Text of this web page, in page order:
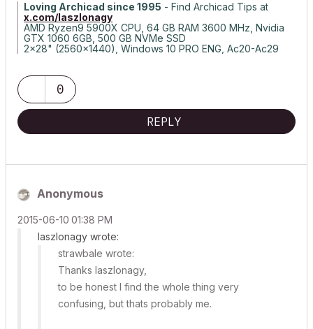
Loving Archicad since 1995 - Find Archicad Tips at
x.com/laszlonagy
AMD Ryzen9 5900X CPU, 64 GB RAM 3600 MHz, Nvidia
GTX 1060 6GB, 500 GB NVMe SSD
2x28" (2560x1440), Windows 10 PRO ENG, Ac20-Ac29
0
REPLY
Anonymous
‎2015-06-10 01:38 PM
laszlonagy wrote:
strawbale wrote:
Thanks laszlonagy,
to be honest I find the whole thing very
confusing, but thats probably me.